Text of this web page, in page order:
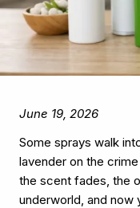
June 19, 2026
Some sprays walk
lavender on the
the scent fades, the
underworld, and now